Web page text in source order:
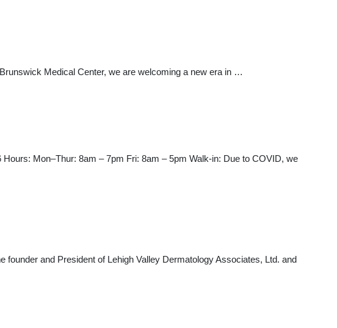
Medical Center, we are welcoming a new era in …
Mon–Thur: 8am – 7pm Fri: 8am – 5pm Walk-in: Due to COVID, we
and President of Lehigh Valley Dermatology Associates, Ltd. and